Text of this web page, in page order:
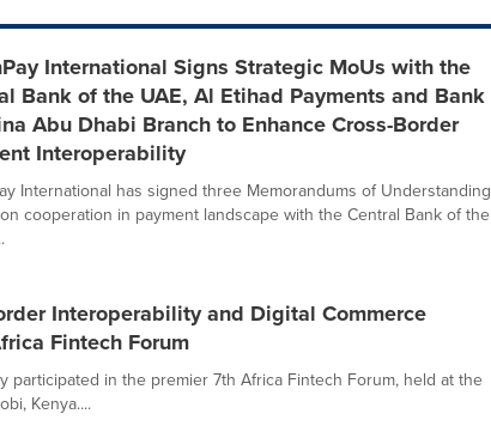
International Signs Strategic MoUs with the
Bank of the UAE, Al Etihad Payments and Bank
Abu Dhabi Branch to Enhance Cross-Border
Interoperability
International has signed three Memorandums of Understanding
cooperation in payment landscape with the Central Bank of the
Interoperability and Digital Commerce
Fintech Forum
participated in the premier 7th Africa Fintech Forum, held at the
Kenya....